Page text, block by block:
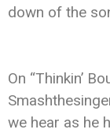
down of the
On “Thinkin’
we hear as he